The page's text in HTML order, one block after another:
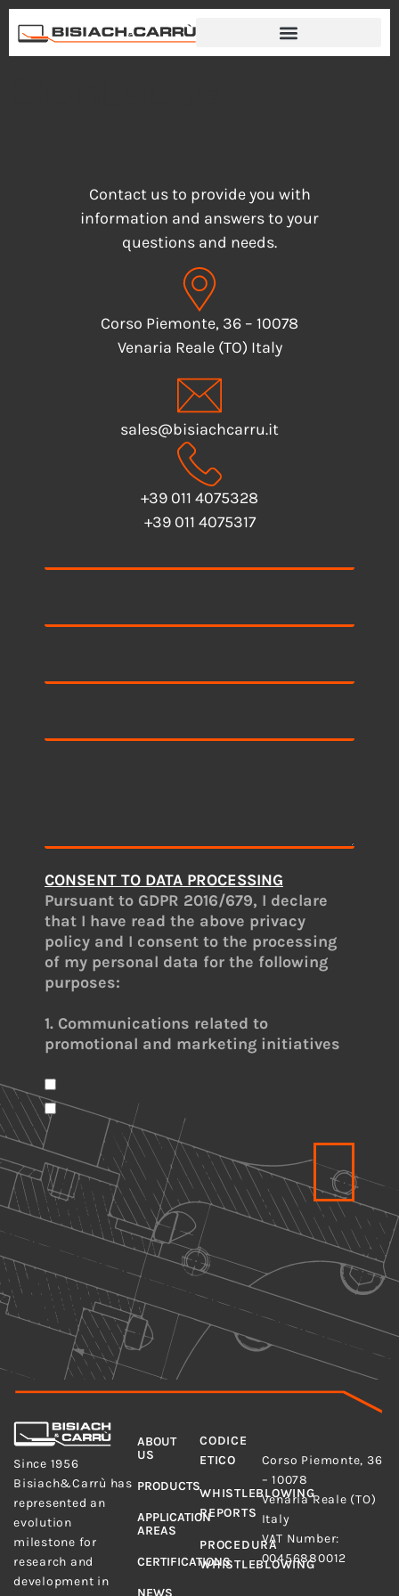
Contact us to provide you with
information and answers to your
questions and needs.
Corso Piemonte, 36 – 10078
Venaria Reale (TO) Italy
sales@bisiachcarru.it
+39 011 4075328
+39 011 4075317
CONSENT TO DATA PROCESSING
Pursuant to GDPR 2016/679, I declare
that I have read the above privacy
policy and I consent to the processing
of my personal data for the following
purposes:
1. Communications related to
promotional and marketing initiatives
Since 1956
Bisiach&Carrù has
represented an
evolution
milestone for
research and
development in
ABOUT
US
PRODUCTS
APPLICATION
AREAS
CERTIFICATIONS
CODICE
ETICO
WHISTLEBLOWING
REPORTS
PROCEDURA
WHISTLEBLOWING
Corso Piemonte, 36
– 10078
Venaria Reale (TO)
Italy
VAT Number:
00456880012